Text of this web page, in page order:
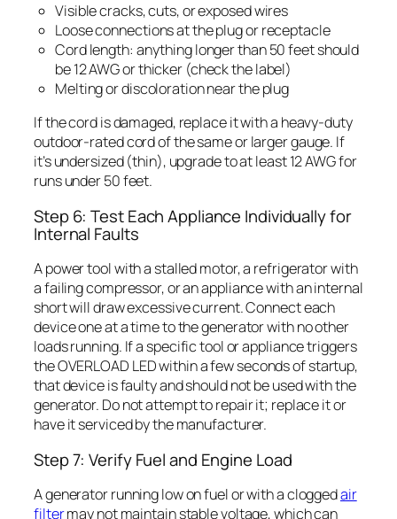
Visible cracks, cuts, or exposed wires
Loose connections at the plug or receptacle
Cord length: anything longer than 50 feet should
be 12 AWG or thicker (check the label)
Melting or discoloration near the plug
If the cord is damaged, replace it with a heavy-duty
outdoor-rated cord of the same or larger gauge. If
it’s undersized (thin), upgrade to at least 12 AWG for
runs under 50 feet.
Step 6: Test Each Appliance Individually for
Internal Faults
A power tool with a stalled motor, a refrigerator with
a failing compressor, or an appliance with an internal
short will draw excessive current. Connect each
device one at a time to the generator with no other
loads running. If a specific tool or appliance triggers
the OVERLOAD LED within a few seconds of startup,
that device is faulty and should not be used with the
generator. Do not attempt to repair it; replace it or
have it serviced by the manufacturer.
Step 7: Verify Fuel and Engine Load
A generator running low on fuel or with a cloggedair
filtermay not maintain stable voltage, which can